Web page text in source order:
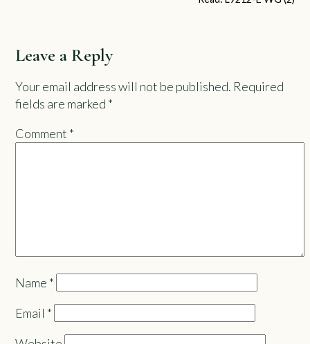
Leave a Reply
Your email address will not be published. Required
fields are marked *
Comment *
Name *
Email *